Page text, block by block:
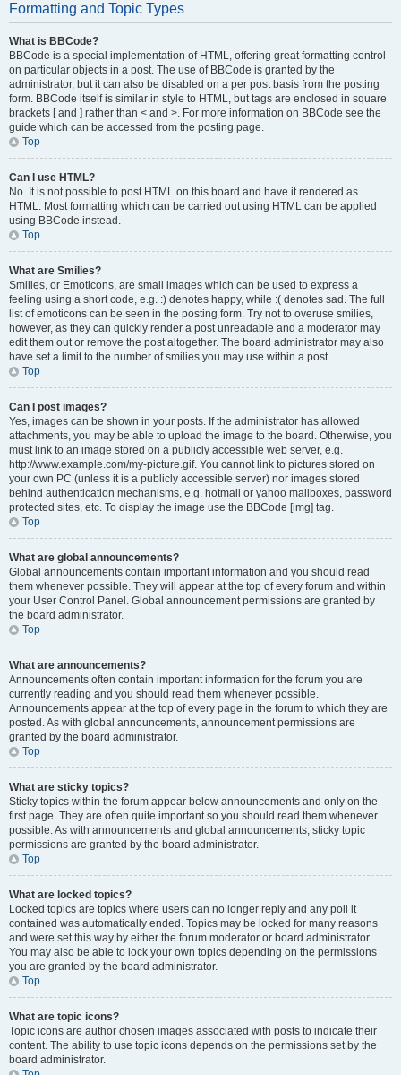
Formatting and Topic Types
What is BBCode?
BBCode is a special implementation of HTML, offering great formatting control
on particular objects in a post. The use of BBCode is granted by the
administrator, but it can also be disabled on a per post basis from the posting
form. BBCode itself is similar in style to HTML, but tags are enclosed in square
brackets [ and ] rather than < and >. For more information on BBCode see the
guide which can be accessed from the posting page.
Top
Can I use HTML?
No. It is not possible to post HTML on this board and have it rendered as
HTML. Most formatting which can be carried out using HTML can be applied
using BBCode instead.
Top
What are Smilies?
Smilies, or Emoticons, are small images which can be used to express a
feeling using a short code, e.g. :) denotes happy, while :( denotes sad. The full
list of emoticons can be seen in the posting form. Try not to overuse smilies,
however, as they can quickly render a post unreadable and a moderator may
edit them out or remove the post altogether. The board administrator may also
have set a limit to the number of smilies you may use within a post.
Top
Can I post images?
Yes, images can be shown in your posts. If the administrator has allowed
attachments, you may be able to upload the image to the board. Otherwise, you
must link to an image stored on a publicly accessible web server, e.g.
http://www.example.com/my-picture.gif. You cannot link to pictures stored on
your own PC (unless it is a publicly accessible server) nor images stored
behind authentication mechanisms, e.g. hotmail or yahoo mailboxes, password
protected sites, etc. To display the image use the BBCode [img] tag.
Top
What are global announcements?
Global announcements contain important information and you should read
them whenever possible. They will appear at the top of every forum and within
your User Control Panel. Global announcement permissions are granted by
the board administrator.
Top
What are announcements?
Announcements often contain important information for the forum you are
currently reading and you should read them whenever possible.
Announcements appear at the top of every page in the forum to which they are
posted. As with global announcements, announcement permissions are
granted by the board administrator.
Top
What are sticky topics?
Sticky topics within the forum appear below announcements and only on the
first page. They are often quite important so you should read them whenever
possible. As with announcements and global announcements, sticky topic
permissions are granted by the board administrator.
Top
What are locked topics?
Locked topics are topics where users can no longer reply and any poll it
contained was automatically ended. Topics may be locked for many reasons
and were set this way by either the forum moderator or board administrator.
You may also be able to lock your own topics depending on the permissions
you are granted by the board administrator.
Top
What are topic icons?
Topic icons are author chosen images associated with posts to indicate their
content. The ability to use topic icons depends on the permissions set by the
board administrator.